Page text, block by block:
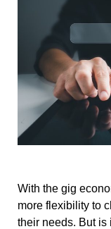
With the gig
more flexibility to
their needs. But is